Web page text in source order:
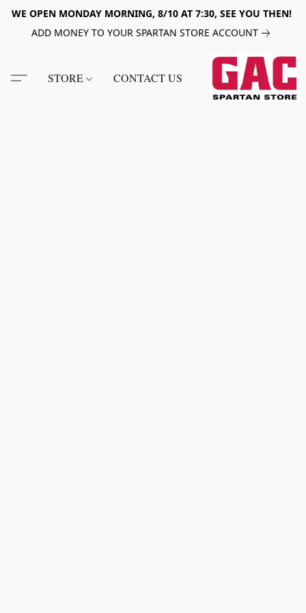
WE OPEN MONDAY MORNING, 8/10 AT 7:30, SEE YOU THEN!
ADD MONEY TO YOUR SPARTAN STORE ACCOUNT
STORE CONTACT US